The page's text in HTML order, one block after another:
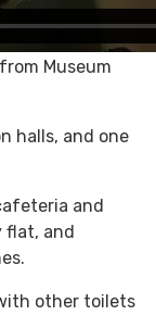
and
doors at the
Museum
halls, and one
and
flat, and
other toilets